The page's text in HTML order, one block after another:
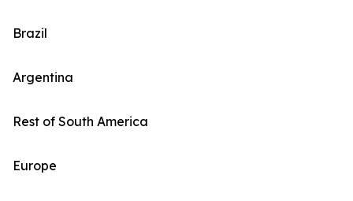
Brazil
Argentina
Rest of South America
Europe